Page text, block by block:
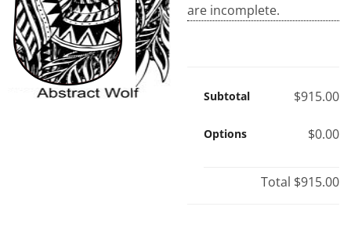
are incomplete.
Subtotal $915.00
Options $0.00
Total $915.00